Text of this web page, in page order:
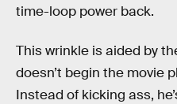
time-loop power back.
This wrinkle is aided by
doesn’t begin the movie
Instead of kicking ass,